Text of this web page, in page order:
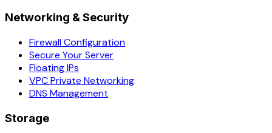
Networking & Security
Firewall Configuration
Secure Your Server
Floating IPs
VPC Private Networking
DNS Management
Storage